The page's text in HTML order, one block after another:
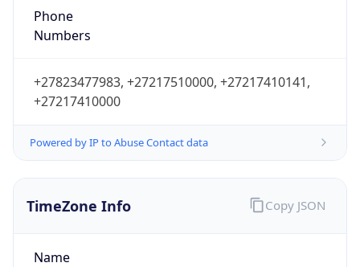
Phone
Numbers
+27823477983, +27217510000, +27217410141,
+27217410000
Powered by IP to Abuse Contact data
TimeZone Info
Name
Copy JSON